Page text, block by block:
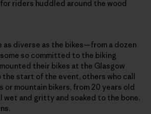
riders huddled around the wood
as diverse as the bikes—from a dozen
so committed to the biking
their bikes at the Glasgow
start of the event, others who call
or mountain bikers, from 20 years old
wet and gritty and soaked to the bone.